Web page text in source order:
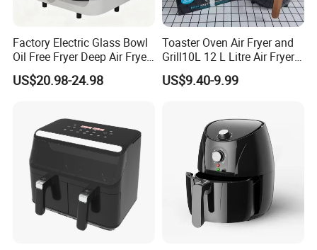
Factory Electric Glass Bowl
Oil Free Fryer Deep Air Fryer
for Food Cooking
US$20.98-24.98
Toaster Oven Air Fryer and
Grill10L 12 L Litre Air Fryer
10 Litres Air Fryer Oven
Cooker Air Fryer 5.5 Liter
US$9.40-9.99